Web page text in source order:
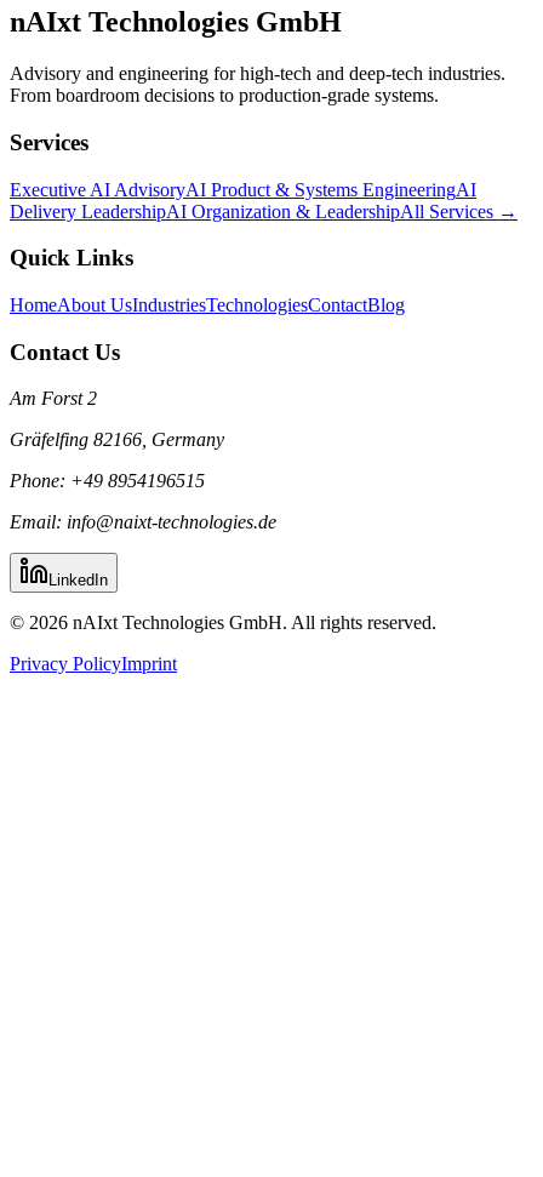
nAIxt Technologies GmbH
Advisory and engineering for high-tech and deep-tech industries.
From boardroom decisions to production-grade systems.
Services
Executive AI AdvisoryAI Product & Systems EngineeringAI
Delivery LeadershipAI Organization & LeadershipAll Services →
Quick Links
HomeAbout UsIndustriesTechnologiesContactBlog
Contact Us
Am Forst 2
Gräfelfing 82166, Germany
Phone: +49 8954196515
Email: info@naixt-technologies.de
LinkedIn
© 2026 nAIxt Technologies GmbH. All rights reserved.
Privacy PolicyImprint